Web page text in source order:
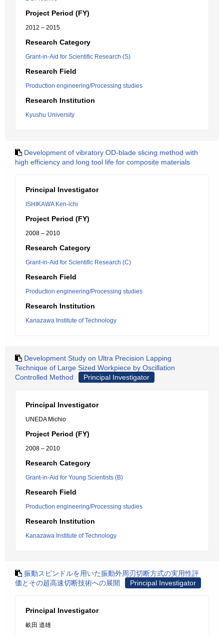
Project Period (FY)
2012 – 2015
Research Category
Grant-in-Aid for Scientific Research (S)
Research Field
Production engineering/Processing studies
Research Institution
Kyushu University
Development of vibratory OD-blade slicing method with
high efficiency and long tool life for composite materials
Principal Investigator
ISHIKAWA Ken-ichi
Project Period (FY)
2008 – 2010
Research Category
Grant-in-Aid for Scientific Research (C)
Research Field
Production engineering/Processing studies
Research Institution
Kanazawa Institute of Technology
Development Study on Ultra Precision Lapping
Technique of Large Sized Workpiece by Oscillation
Controlled Method
Principal Investigator
Principal Investigator
UNEDA Michio
Project Period (FY)
2008 – 2010
Research Category
Grant-in-Aid for Young Scientists (B)
Research Field
Production engineering/Processing studies
Research Institution
Kanazawa Institute of Technology
振動スピンドルを用いた振動外周刃切断方式の実用性評
価とその超高速切断技術への展開
Principal Investigator
Principal Investigator
畝田 道雄